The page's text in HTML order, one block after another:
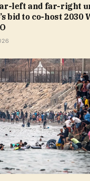
left and far-right
bid to co-host 2030